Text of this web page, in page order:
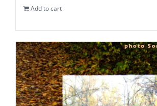
Add to cart